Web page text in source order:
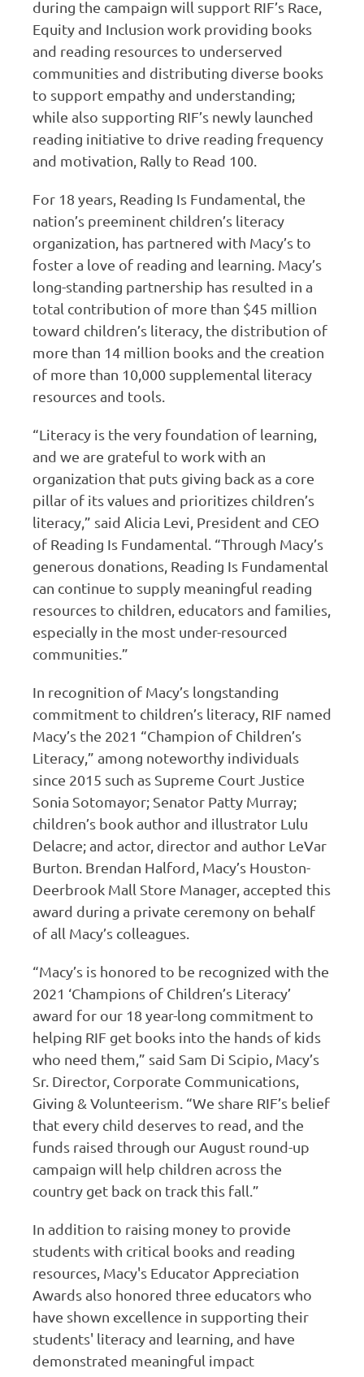
during the campaign will support RIF’s Race,
Equity and Inclusion work providing books
and reading resources to underserved
communities and distributing diverse books
to support empathy and understanding;
while also supporting RIF’s newly launched
reading initiative to drive reading frequency
and motivation, Rally to Read 100.
For 18 years, Reading Is Fundamental, the
nation’s preeminent children’s literacy
organization, has partnered with Macy’s to
foster a love of reading and learning. Macy’s
long-standing partnership has resulted in a
total contribution of more than $45 million
toward children’s literacy, the distribution of
more than 14 million books and the creation
of more than 10,000 supplemental literacy
resources and tools.
“Literacy is the very foundation of learning,
and we are grateful to work with an
organization that puts giving back as a core
pillar of its values and prioritizes children’s
literacy,” said Alicia Levi, President and CEO
of Reading Is Fundamental. “Through Macy’s
generous donations, Reading Is Fundamental
can continue to supply meaningful reading
resources to children, educators and families,
especially in the most under-resourced
communities.”
In recognition of Macy’s longstanding
commitment to children’s literacy, RIF named
Macy’s the 2021 “Champion of Children’s
Literacy,” among noteworthy individuals
since 2015 such as Supreme Court Justice
Sonia Sotomayor; Senator Patty Murray;
children’s book author and illustrator Lulu
Delacre; and actor, director and author LeVar
Burton. Brendan Halford, Macy’s Houston-
Deerbrook Mall Store Manager, accepted this
award during a private ceremony on behalf
of all Macy’s colleagues.
“Macy’s is honored to be recognized with the
2021 ‘Champions of Children’s Literacy’
award for our 18 year-long commitment to
helping RIF get books into the hands of kids
who need them,” said Sam Di Scipio, Macy’s
Sr. Director, Corporate Communications,
Giving & Volunteerism. “We share RIF’s belief
that every child deserves to read, and the
funds raised through our August round-up
campaign will help children across the
country get back on track this fall.”
In addition to raising money to provide
students with critical books and reading
resources, Macy's Educator Appreciation
Awards also honored three educators who
have shown excellence in supporting their
students' literacy and learning, and have
demonstrated meaningful impact